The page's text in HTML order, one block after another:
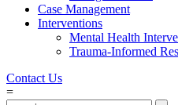
Case Management
Interventions
Mental Health
Trauma-Informed
Contact Us
=